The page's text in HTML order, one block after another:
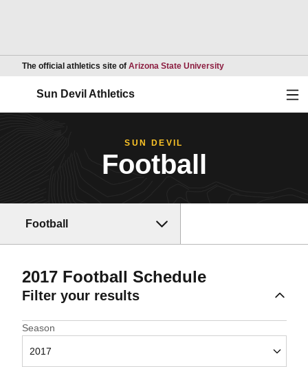
The official athletics site of Arizona State UniversityOpens in a new
Sun Devil Athletics
SUN DEVIL
Football
Football
2017Football Schedule
Filter your results
Open Seasons Dropdown
Season